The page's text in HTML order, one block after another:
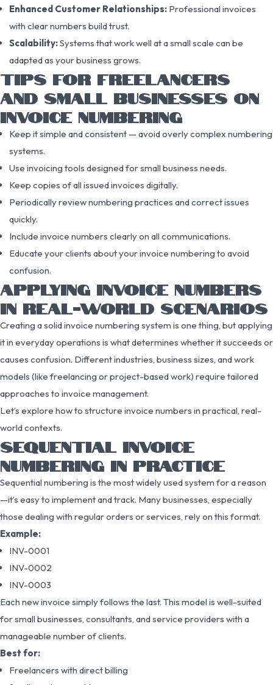
Enhanced Customer Relationships: Professional invoices
with clear numbers build trust.
Scalability:Systems that work well at a small scale can be
adapted as your business grows.
TIPS FOR FREELANCERS
AND SMALL BUSINESSES ON
INVOICE NUMBERING
Keep it simple and consistent — avoid overly complex numbering
systems.
Use invoicing tools designed for small business needs.
Keep copies of all issued invoices digitally.
Periodically review numbering practices and correct issues
quickly.
Include invoice numbers clearly on all communications.
Educate your clients about your invoice numbering to avoid
confusion.
APPLYING INVOICE NUMBERS
IN REAL-WORLD SCENARIOS
Creating a solid invoice numbering system is one thing, but applying
it in everyday operations is what determines whether it succeeds or
causes confusion. Different industries, business sizes, and work
models (like freelancing or project-based work) require tailored
approaches to invoice management.
Let’s explore how to structure invoice numbers in practical, real-
world contexts.
SEQUENTIAL INVOICE
NUMBERING IN PRACTICE
Sequential numbering is the most widely used system for a reason
—it’s easy to implement and track. Many businesses, especially
those dealing with regular orders or services, rely on this format.
Example:
INV-0001
INV-0002
INV-0003
Each new invoice simply follows the last. This model is well-suited
for small businesses, consultants, and service providers with a
manageable number of clients.
Best for:
Freelancers with direct billing